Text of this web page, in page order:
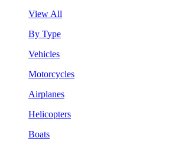
View All
By Type
Vehicles
Motorcycles
Airplanes
Helicopters
Boats